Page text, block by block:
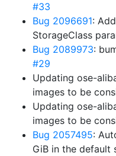
#33
Bug 2096691:
StorageClass
Bug 2089973:
#29
Updating ose-
images to be
Updating ose-
images to be
Bug 2057495:
GiB in the default